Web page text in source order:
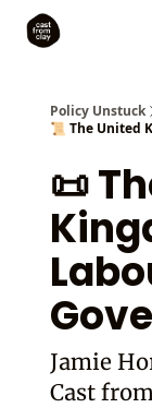
Policy Unstuck
📜 The United
📜
Jamie
Cast